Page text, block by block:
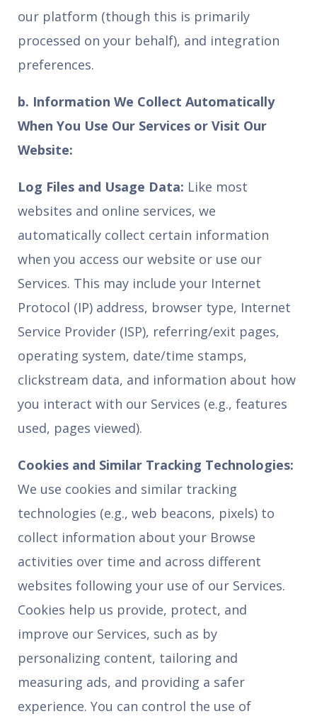
our platform (though this is primarily
processed on your behalf), and integration
preferences.
b. Information We Collect Automatically
When You Use Our Services or Visit Our
Website:
Log Files and Usage Data: Like most
websites and online services, we
automatically collect certain information
when you access our website or use our
Services. This may include your Internet
Protocol (IP) address, browser type, Internet
Service Provider (ISP), referring/exit pages,
operating system, date/time stamps,
clickstream data, and information about how
you interact with our Services (e.g., features
used, pages viewed).
Cookies and Similar Tracking Technologies:
We use cookies and similar tracking
technologies (e.g., web beacons, pixels) to
collect information about your Browse
activities over time and across different
websites following your use of our Services.
Cookies help us provide, protect, and
improve our Services, such as by
personalizing content, tailoring and
measuring ads, and providing a safer
experience. You can control the use of